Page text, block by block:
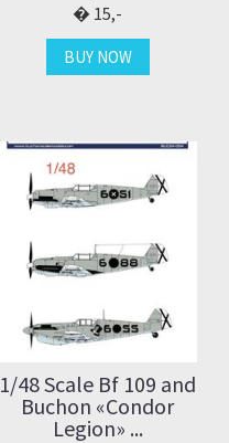
15,-
BUY NOW
1/48 Scale Bf 109 and
Buchon «Condor
Legion» ...